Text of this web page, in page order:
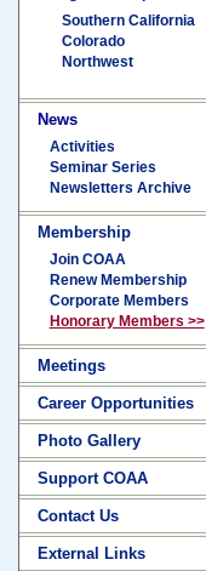
Southern California
Colorado
Northwest
News
Activities
Seminar Series
Newsletters Archive
Membership
Join COAA
Renew Membership
Corporate Members
Honorary Members >>
Meetings
Career Opportunities
Photo Gallery
Support COAA
Contact Us
External Links